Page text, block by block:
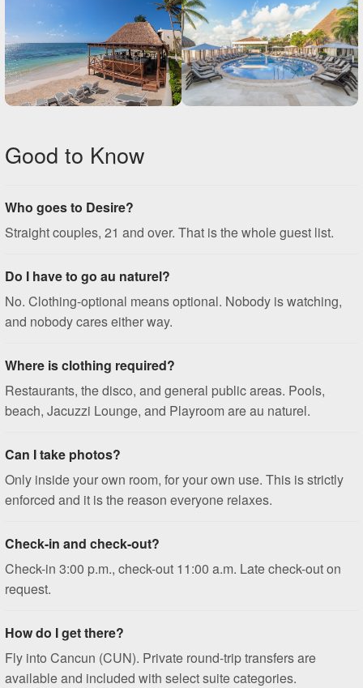
Good to Know
Who goes to Desire?
Straight couples, 21 and over. That is the whole guest list.
Do I have to go au naturel?
No. Clothing-optional means optional. Nobody is watching,
and nobody cares either way.
Where is clothing required?
Restaurants, the disco, and general public areas. Pools,
beach, Jacuzzi Lounge, and Playroom are au naturel.
Can I take photos?
Only inside your own room, for your own use. This is strictly
enforced and it is the reason everyone relaxes.
Check-in and check-out?
Check-in 3:00 p.m., check-out 11:00 a.m. Late check-out on
request.
How do I get there?
Fly into Cancun (CUN). Private round-trip transfers are
available and included with select suite categories.